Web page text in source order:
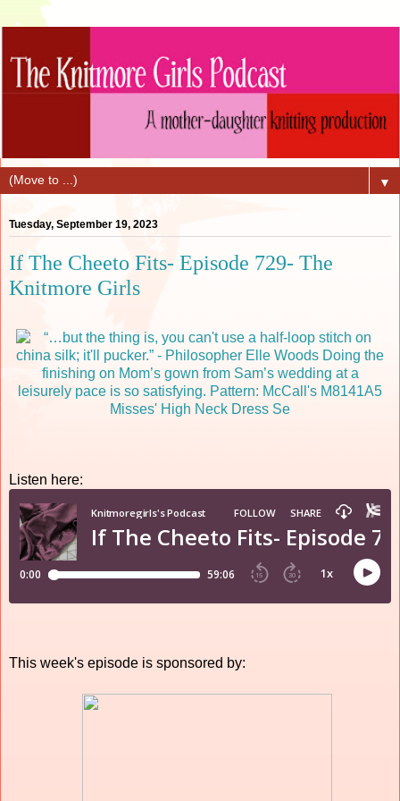
▼
Tuesday, September 19, 2023
If The Cheeto Fits- Episode 729- The
Knitmore Girls
Listen here:
This week's episode is sponsored by: